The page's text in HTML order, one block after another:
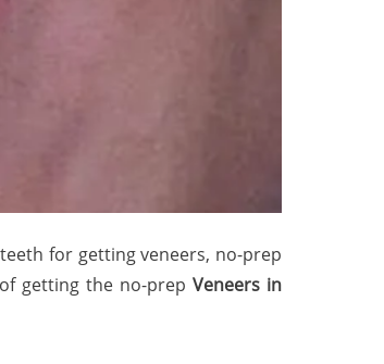
for getting veneers, no-prep
getting the no-prep Veneers in